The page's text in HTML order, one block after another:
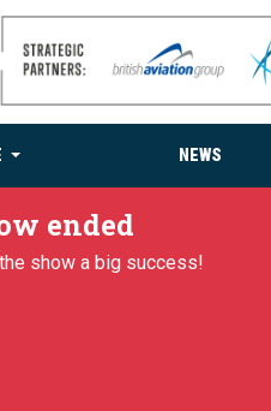
NEWS
ended
show a big success!